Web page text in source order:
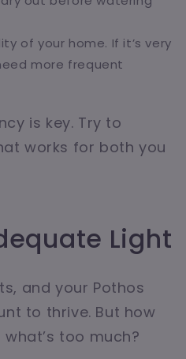
of your home. If it’s very
more frequent
is key. Try to
works for both you
Light
and your Pothos
to thrive. But how
too much?